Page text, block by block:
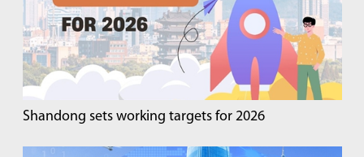
Shandong sets working targets for 2026